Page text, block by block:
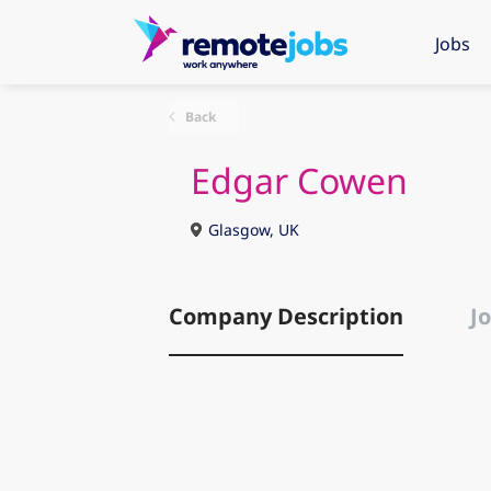
Jobs
Back
Edgar Cowen
Glasgow, UK
Company Description